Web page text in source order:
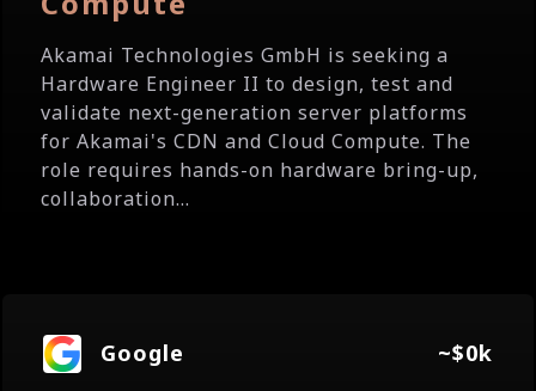
Akamai Technologies GmbH is seeking a
Hardware Engineer II to design, test and
validate next-generation server platforms
for Akamai's CDN and Cloud Compute. The
role requires hands-on hardware bring-up,
collaboration...
Google ~$0k